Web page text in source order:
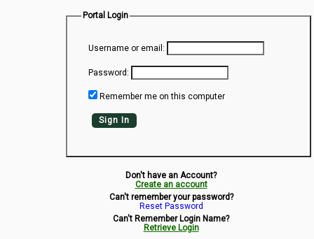
Species Checklists
Data Use
Symbiota Help
Sitemap
Portal Login
Username or email:
Password:
Remember me on this computer
Sign In
Don't have an Account?
Create an account
Can't remember your password?
Reset Password
Can't Remember Login Name?
Retrieve Login